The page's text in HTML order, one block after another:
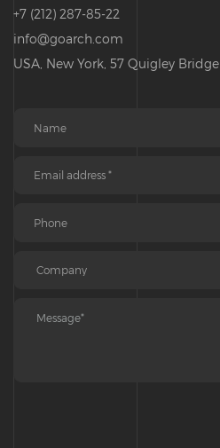
+7 (212) 287-85-22
info@goarch.com
USA, New York, 57 Quigley Bridge